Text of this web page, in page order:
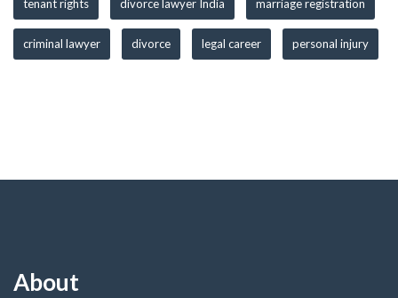
tenant rights divorce lawyer India marriage registration
criminal lawyer divorce legal career personal injury
About